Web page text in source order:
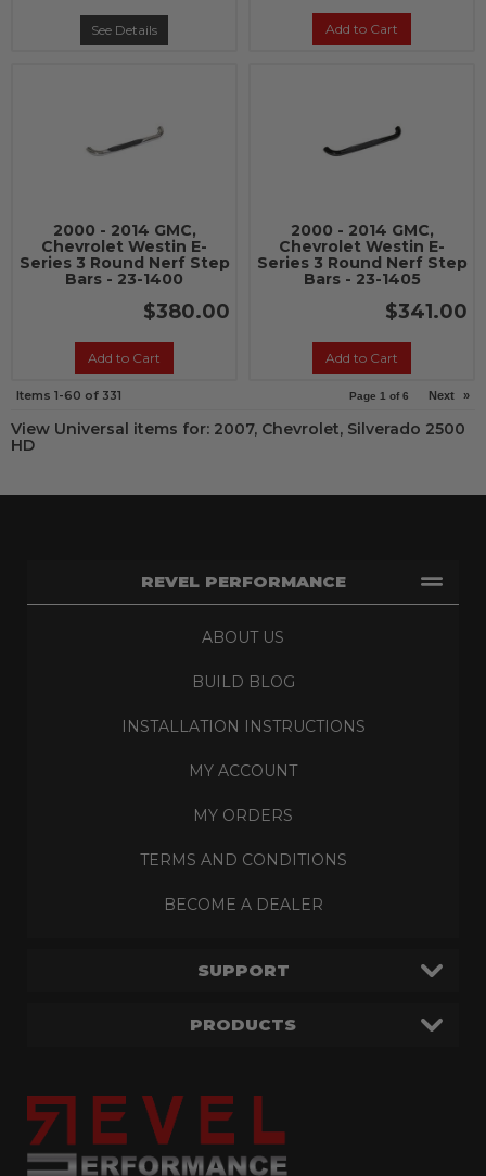
See Details Add to Cart
2000 - 2014 GMC,
Chevrolet Westin E-
Series 3 Round Nerf Step
Bars - 23-1400
$380.00
Add to Cart
2000 - 2014 GMC,
Chevrolet Westin E-
Series 3 Round Nerf Step
Bars - 23-1405
$341.00
Add to Cart
Items 1-60 of 331 Page 1 of6 Next »
View Universal items for: 2007, Chevrolet, Silverado 2500
HD
REVEL PERFORMANCE
ABOUT US
BUILD BLOG
INSTALLATION INSTRUCTIONS
MY ACCOUNT
MY ORDERS
TERMS AND CONDITIONS
BECOME A DEALER
SUPPORT
PRODUCTS